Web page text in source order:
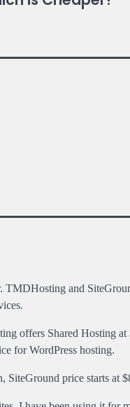
and
offers Shared Hosting
for WordPress hosting.
price starts at